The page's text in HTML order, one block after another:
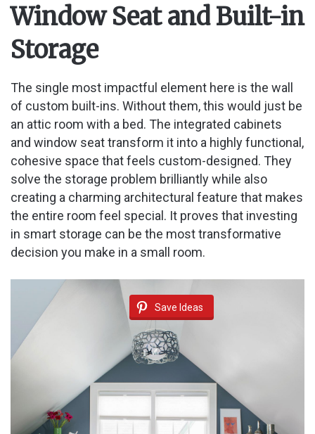
Window Seat and Built-in
Storage
The single most impactful element here is the wall
of custom built-ins. Without them, this would just be
an attic room with a bed. The integrated cabinets
and window seat transform it into a highly functional,
cohesive space that feels custom-designed. They
solve the storage problem brilliantly while also
creating a charming architectural feature that makes
the entire room feel special. It proves that investing
in smart storage can be the most transformative
decision you make in a small room.
Save Ideas